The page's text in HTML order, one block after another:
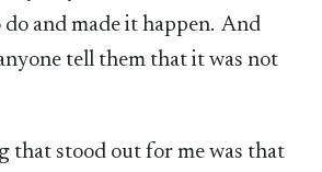
and made it happen. And
tell them that it was not
that stood out for me was that